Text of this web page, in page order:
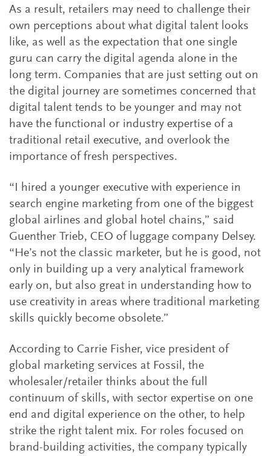
As a result, retailers may need to challenge their
own perceptions about what digital talent looks
like, as well as the expectation that one single
guru can carry the digital agenda alone in the
long term. Companies that are just setting out on
the digital journey are sometimes concerned that
digital talent tends to be younger and may not
have the functional or industry expertise of a
traditional retail executive, and overlook the
importance of fresh perspectives.
“I hired a younger executive with experience in
search engine marketing from one of the biggest
global airlines and global hotel chains,” said
Guenther Trieb, CEO of luggage company Delsey.
“He’s not the classic marketer, but he is good, not
only in building up a very analytical framework
early on, but also great in understanding how to
use creativity in areas where traditional marketing
skills quickly become obsolete.”
According to Carrie Fisher, vice president of
global marketing services at Fossil, the
wholesaler/retailer thinks about the full
continuum of skills, with sector expertise on one
end and digital experience on the other, to help
strike the right talent mix. For roles focused on
brand-building activities, the company typically